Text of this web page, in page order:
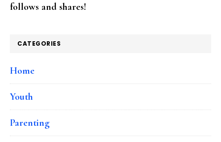
follows and shares!
CATEGORIES
Home
Youth
Parenting